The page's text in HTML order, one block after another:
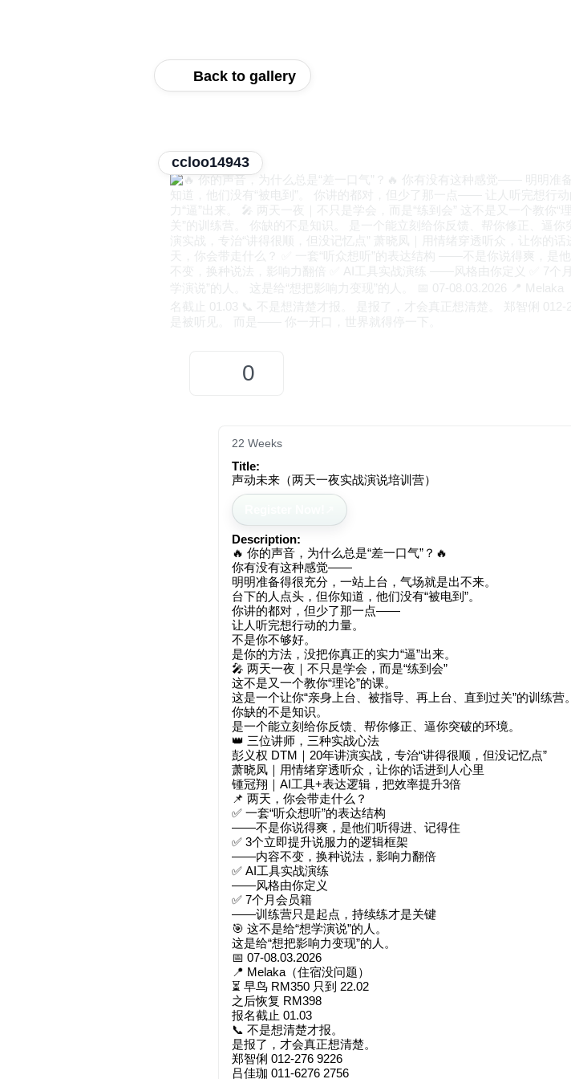
Back to gallery
ccloo14943
0
22 Weeks
Title:
声动未来（两天一夜实战演说培训营）
Description:
🔥 你的声音，为什么总是“差一口气”？🔥
你有没有这种感觉——
明明准备得很充分，一站上台，气场就是出不来。
台下的人点头，但你知道，他们没有“被电到”。
你讲的都对，但少了那一点——
让人听完想行动的力量。
不是你不够好。
是你的方法，没把你真正的实力“逼”出来。
🎤 两天一夜｜不只是学会，而是“练到会”
这不是又一个教你“理论”的课。
这是一个让你“亲身上台、被指导、再上台、直到过关”的训练营。
你缺的不是知识。
是一个能立刻给你反馈、帮你修正、逼你突破的环境。
👑 三位讲师，三种实战心法
彭义权 DTM｜20年讲演实战，专治“讲得很顺，但没记忆点”
萧晓凤｜用情绪穿透听众，让你的话进到人心里
锺冠翔｜AI工具+表达逻辑，把效率提升3倍
📌 两天，你会带走什么？
✅ 一套“听众想听”的表达结构
——不是你说得爽，是他们听得进、记得住
✅ 3个立即提升说服力的逻辑框架
——内容不变，换种说法，影响力翻倍
✅ AI工具实战演练
——风格由你定义
✅ 7个月会员籍
——训练营只是起点，持续练才是关键
🎯 这不是给“想学演说”的人。
这是给“想把影响力变现”的人。
📅 07-08.03.2026
📍 Melaka（住宿没问题）
⏳ 早鸟 RM350 只到 22.02
之后恢复 RM398
报名截止 01.03
📞 不是想清楚才报。
是报了，才会真正想清楚。
郑智俐 012-276 9226
吕佳珈 011-6276 2756